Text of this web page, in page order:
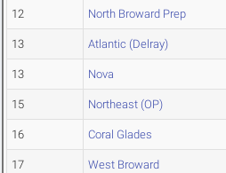
12 North Broward Prep
13 Atlantic (Delray)
13 Nova
15 Northeast (OP)
16 Coral Glades
17 West Broward